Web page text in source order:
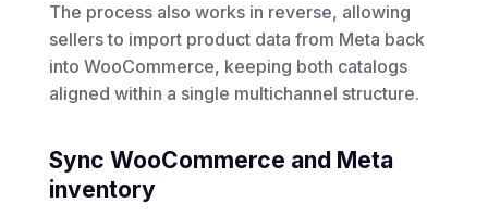
The process also works in reverse, allowing
sellers to import product data from Meta back
into WooCommerce, keeping both catalogs
aligned within a single multichannel structure.
Sync WooCommerce and Meta
inventory